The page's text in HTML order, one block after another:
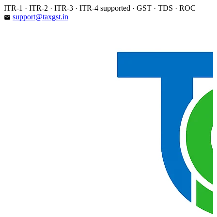
Skip
to
ITR-1 · ITR-2 · ITR-3 · ITR-4 supported · GST · TDS · ROC
email support@taxgst.in